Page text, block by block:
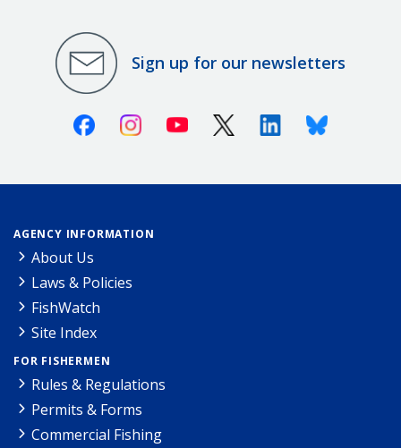
Sign up for our newsletters
FacebookInstagramYoutube X (Twitter)LinkedinBluesky
AGENCY INFORMATION
About Us
Laws & Policies
FishWatch
Site Index
FOR FISHERMEN
Rules & Regulations
Permits & Forms
Commercial Fishing